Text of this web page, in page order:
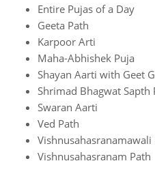
Entire Pujas of a Day
Geeta Path
Karpoor Arti
Maha-Abhishek Puja
Shayan Aarti with Geet
Shrimad Bhagwat Sapth
Swaran Aarti
Ved Path
Vishnusahasranamawali
Vishnusahasranam Path